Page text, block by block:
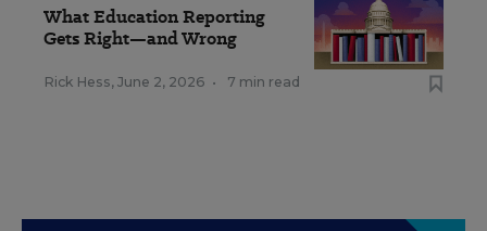
What Education Reporting
Gets Right—and Wrong
Rick Hess, June 2, 2026 • 7 min read